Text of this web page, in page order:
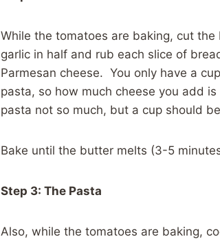
While the tomatoes are baking, cut
garlic in half and rub each slice of
Parmesan cheese. You only have a
pasta, so how much cheese you add
pasta not so much, but a cup should
Bake until the butter melts (3-5
Step 3: The Pasta
Also, while the tomatoes are baking,